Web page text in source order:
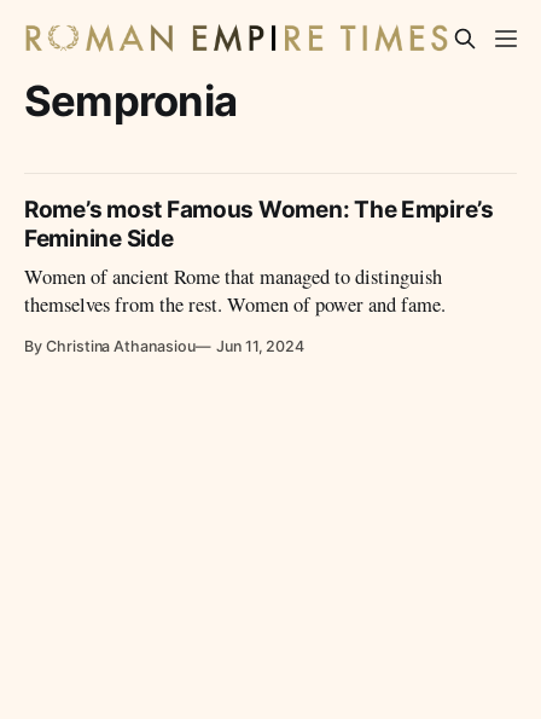
Sempronia
Rome’s most Famous Women: The Empire’s
Feminine Side
Women of ancient Rome that managed to distinguish
themselves from the rest. Women of power and fame.
By Christina Athanasiou Jun 11, 2024